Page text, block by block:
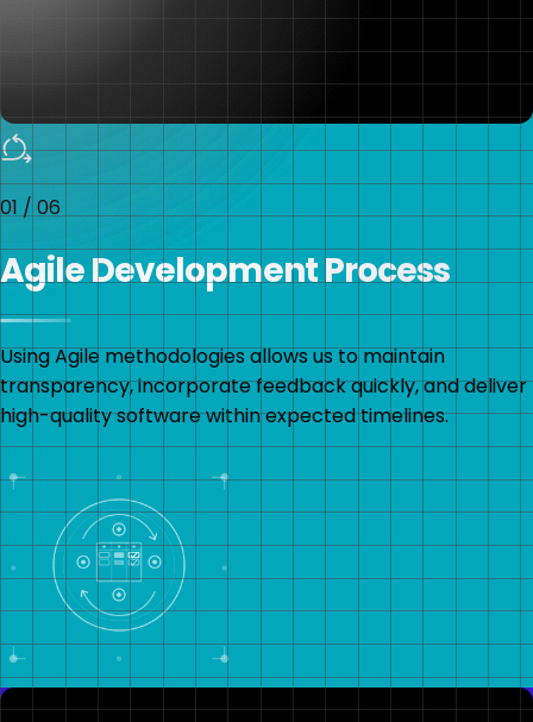
01 / 06
Agile Development Process
Using Agile methodologies allows us to maintain
transparency, incorporate feedback quickly, and deliver
high-quality software within expected timelines.